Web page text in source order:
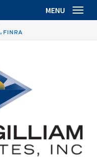
MENU